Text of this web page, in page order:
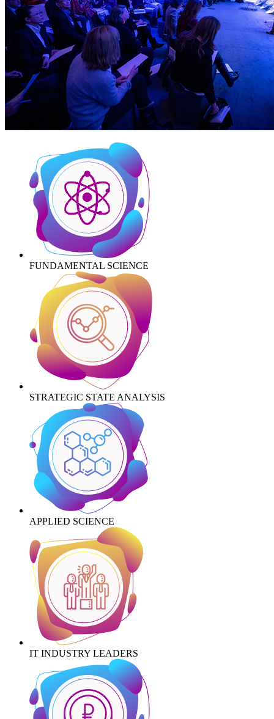
FUNDAMENTAL SCIENCE
STRATEGIC STATE ANALYSIS
APPLIED SCIENCE
IT INDUSTRY LEADERS